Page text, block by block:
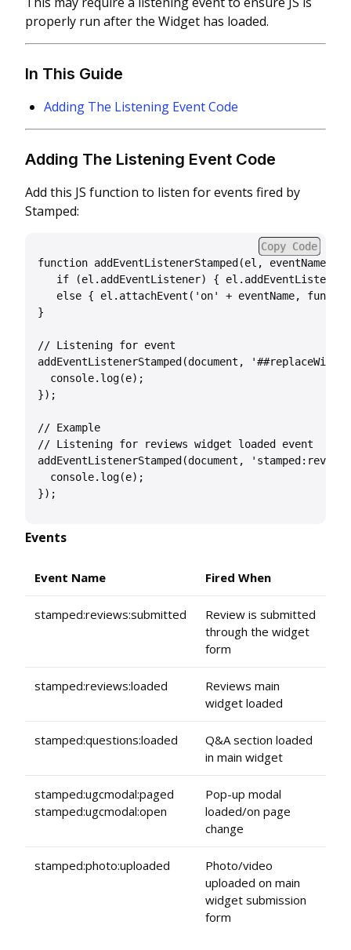
properly run after the Widget has loaded.
In This Guide
Adding The Listening Event Code
Adding The Listening Event Code
Add this JS function to listen for events fired by
Stamped:
function addEventListenerStamped(el, eventName,
if (el.addEventListener) {
else { el.attachEvent('on' + eventName,
}
// Listening for event
addEventListenerStamped(document,
  console.log(e);
});
// Example
// Listening for reviews widget loaded event
addEventListenerStamped(document,
  console.log(e);
Copy Code
Events
Event Name Fired When
stamped:reviews:submitted
Review is submitted
through the widget
form
stamped:reviews:loaded
Reviews main
widget loaded
stamped:questions:loaded
Q&A section loaded
in main widget
stamped:ugcmodal:paged
stamped:ugcmodal:open
Pop-up modal
loaded/on page
change
stamped:photo:uploaded
Photo/video
uploaded on main
widget submission
form